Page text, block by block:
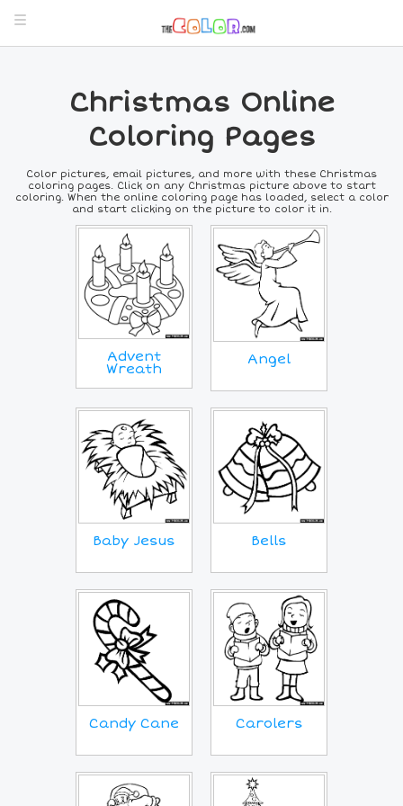
Christmas Online
Coloring Pages
Color pictures, email pictures, and more with these Christmas
coloring pages. Click on any Christmas picture above to start
coloring. When the online coloring page has loaded, select a color
and start clicking on the picture to color it in.
Advent
Wreath
Angel
Baby Jesus Bells
Candy Cane Carolers